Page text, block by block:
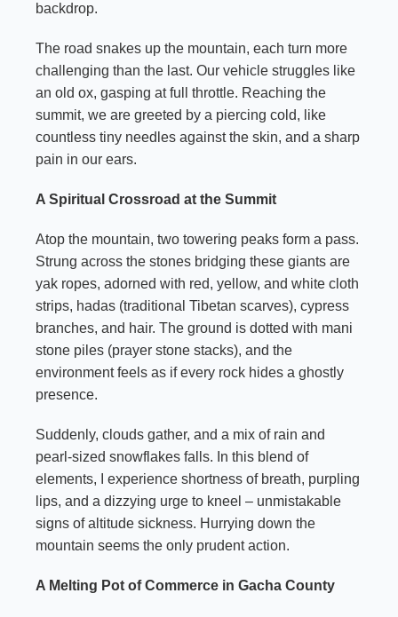
backdrop.
The road snakes up the mountain, each turn more
challenging than the last. Our vehicle struggles like
an old ox, gasping at full throttle. Reaching the
summit, we are greeted by a piercing cold, like
countless tiny needles against the skin, and a sharp
pain in our ears.
A Spiritual Crossroad at the Summit
Atop the mountain, two towering peaks form a pass.
Strung across the stones bridging these giants are
yak ropes, adorned with red, yellow, and white cloth
strips, hadas (traditional Tibetan scarves), cypress
branches, and hair. The ground is dotted with mani
stone piles (prayer stone stacks), and the
environment feels as if every rock hides a ghostly
presence.
Suddenly, clouds gather, and a mix of rain and
pearl-sized snowflakes falls. In this blend of
elements, I experience shortness of breath, purpling
lips, and a dizzying urge to kneel – unmistakable
signs of altitude sickness. Hurrying down the
mountain seems the only prudent action.
A Melting Pot of Commerce in Gacha County